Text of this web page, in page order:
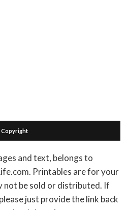
Copyright
and text, belongs to
Printables are for your
not be sold or distributed. If
just provide the link back